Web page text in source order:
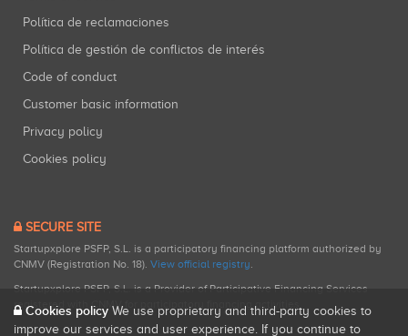
Política de reclamaciones
Política de gestión de conflictos de interés
Code of conduct
Customer basic information
Privacy policy
Cookies policy
SECURE SITE
Startupxplore PSFP, S.L. is a participatory financing platform authorized by
CNMV (Registration No. 18). View official registry.
Startupxplore PSFP, S.L. is a Provider of Participative Financing Services
registered with CNMV for participatory financing activities.
Cookies policy We use proprietary and third-party cookies to
improve our services and user experience. If you continue to